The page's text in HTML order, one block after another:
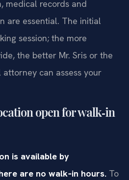
medical records and
are essential. The initial
session; the more
the better Mr. Sris or the
can assess your
open for walk‑in
is available by
are no walk‑in hours. To